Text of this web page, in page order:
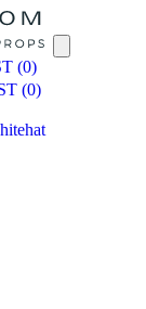
(0)
(0)